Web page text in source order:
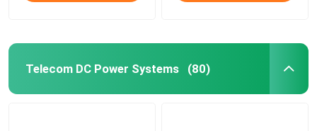
Telecom DC Power Systems (80)